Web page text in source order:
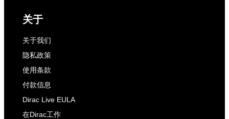
关于
关于我们
隐私政策
使用条款
付款信息
Dirac Live EULA
在Dirac工作